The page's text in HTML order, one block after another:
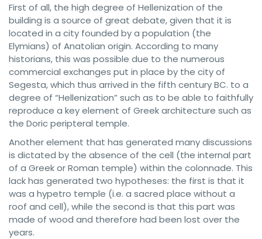
First of all, the high degree of Hellenization of the
building is a source of great debate, given that it is
located in a city founded by a population (the
Elymians) of Anatolian origin. According to many
historians, this was possible due to the numerous
commercial exchanges put in place by the city of
Segesta, which thus arrived in the fifth century BC. to a
degree of “Hellenization” such as to be able to faithfully
reproduce a key element of Greek architecture such as
the Doric peripteral temple.
Another element that has generated many discussions
is dictated by the absence of the cell (the internal part
of a Greek or Roman temple) within the colonnade. This
lack has generated two hypotheses: the first is that it
was a hypetro temple (i.e. a sacred place without a
roof and cell), while the second is that this part was
made of wood and therefore had been lost over the
years.